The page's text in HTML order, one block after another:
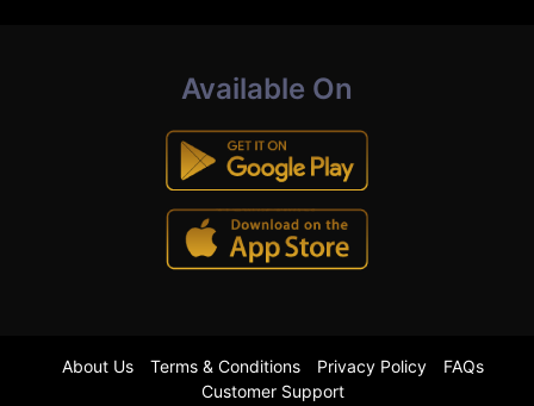
Available On
About Us Terms & Conditions Privacy Policy
FAQs
Customer Support